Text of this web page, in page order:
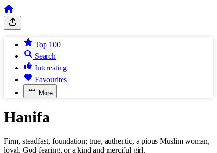
Top 100
Search
Interesting
Favourites
More
Hanifa
Firm, steadfast, foundation; true, authentic, a pious Muslim woman,
loyal, God-fearing, or a kind and merciful girl.